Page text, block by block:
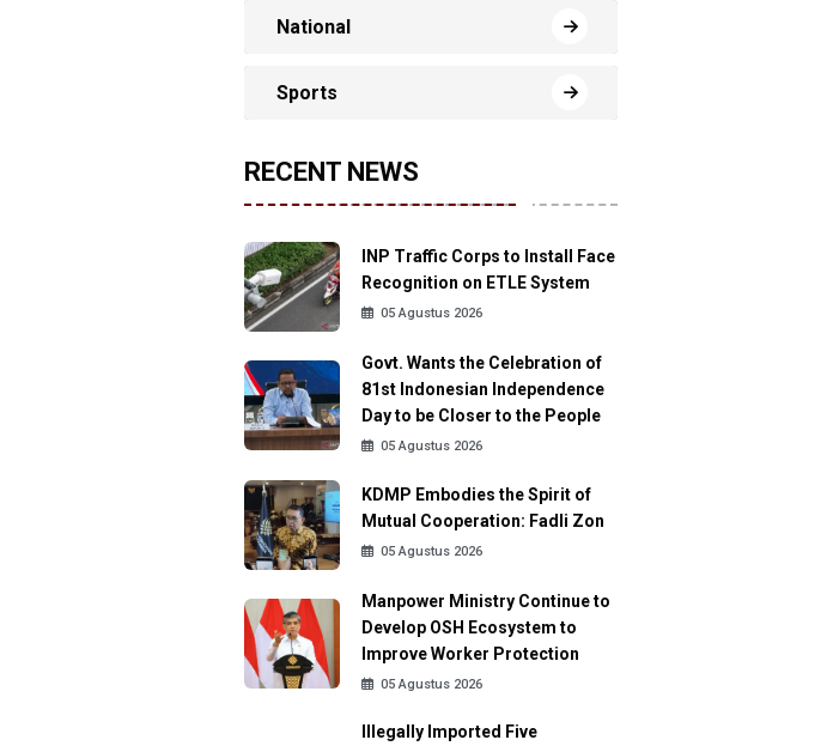
National
Sports
RECENT NEWS
INP Traffic Corps to Install Face
Recognition on ETLE System
05 Agustus 2026
Govt. Wants the Celebration of
81st Indonesian Independence
Day to be Closer to the People
05 Agustus 2026
KDMP Embodies the Spirit of
Mutual Cooperation: Fadli Zon
05 Agustus 2026
Manpower Ministry Continue to
Develop OSH Ecosystem to
Improve Worker Protection
05 Agustus 2026
Illegally Imported Five